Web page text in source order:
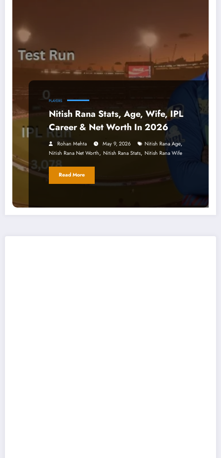
PLAYERS
Nitish Rana Stats, Age, Wife, IPL
Career & Net Worth In 2026
Rohan Mehta May 9, 2026 Nitish Rana Age,
Nitish Rana Net Worth, Nitish Rana Stats, Nitish Rana Wife
Read More